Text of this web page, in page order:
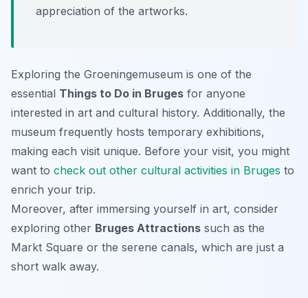
appreciation of the artworks.
Exploring the Groeningemuseum is one of the
essential Things to Do in Bruges for anyone
interested in art and cultural history. Additionally, the
museum frequently hosts temporary exhibitions,
making each visit unique. Before your visit, you might
want to check out other cultural activities in Bruges to
enrich your trip.
Moreover, after immersing yourself in art, consider
exploring other Bruges Attractions such as the
Markt Square or the serene canals, which are just a
short walk away.